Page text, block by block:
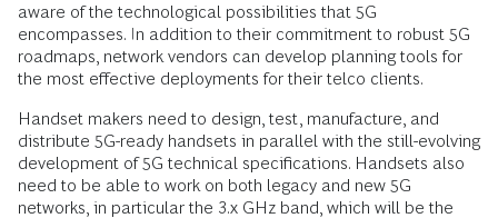
aware of the technological possibilities that 5G
encompasses. In addition to their commitment to robust 5G
roadmaps, network vendors can develop planning tools for
the most effective deployments for their telco clients.
Handset makers need to design, test, manufacture, and
distribute 5G-ready handsets in parallel with the still-evolving
development of 5G technical specifications. Handsets also
need to be able to work on both legacy and new 5G
networks, in particular the 3.x GHz band, which will be the